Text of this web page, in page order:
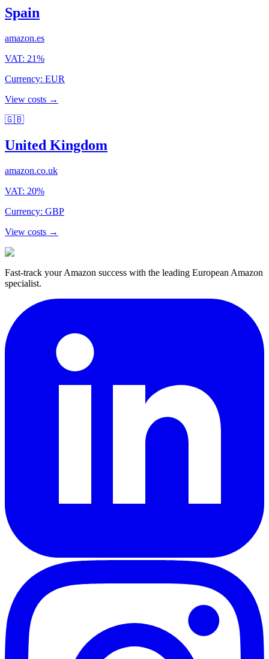
Spain
amazon.es
VAT: 21%
Currency: EUR
View costs →
🇬🇧
United Kingdom
amazon.co.uk
VAT: 20%
Currency: GBP
View costs →
Fast-track your Amazon success with the leading European Amazon
specialist.